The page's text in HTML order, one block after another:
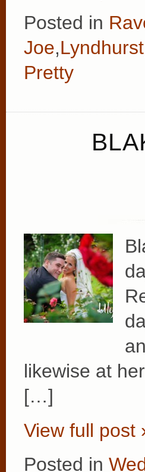
Posted in
Joe,Lyndhurst
Pretty
likewise at
[…]
View full post
Posted in